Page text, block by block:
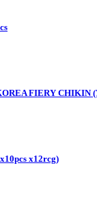
FIERY CHIKIN
x12rcg)